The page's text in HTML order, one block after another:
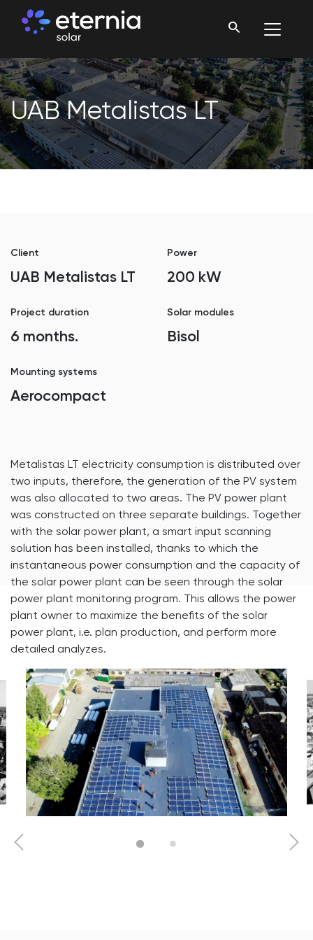
UAB Metalistas LT
Client
UAB Metalistas LT
Power
200 kW
Project duration
6 months.
Solar modules
Bisol
Mounting systems
Aerocompact
Metalistas LT electricity consumption is distributed over
two inputs, therefore, the generation of the PV system
was also allocated to two areas. The PV power plant
was constructed on three separate buildings. Together
with the solar power plant, a smart input scanning
solution has been installed, thanks to which the
instantaneous power consumption and the capacity of
the solar power plant can be seen through the solar
power plant monitoring program. This allows the power
plant owner to maximize the benefits of the solar
power plant, i.e. plan production, and perform more
detailed analyzes.